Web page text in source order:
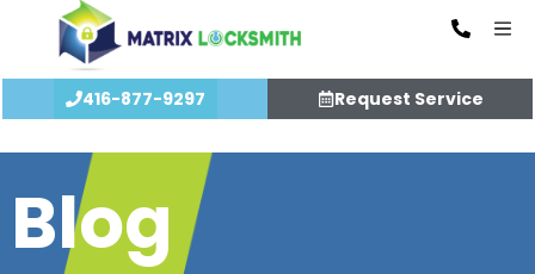
416-877-9297 Request Service
Blog